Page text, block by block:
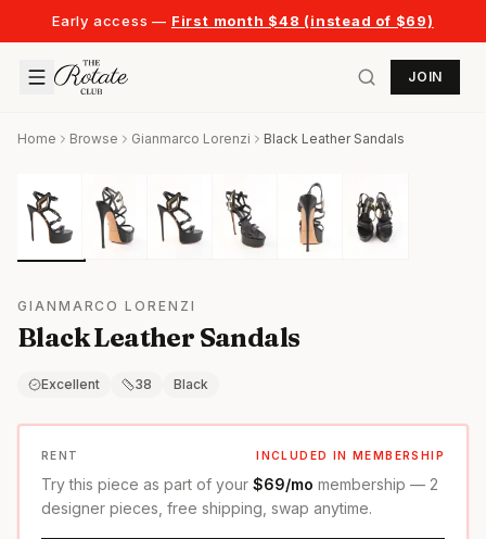
Early access — First month $48 (instead of $69)
JOIN
Home Browse Gianmarco Lorenzi Black Leather Sandals
GIANMARCO LORENZI
Black Leather Sandals
Excellent 38 Black
RENT INCLUDED IN MEMBERSHIP
Try this piece as part of your $69/mo membership — 2
designer pieces, free shipping, swap anytime.